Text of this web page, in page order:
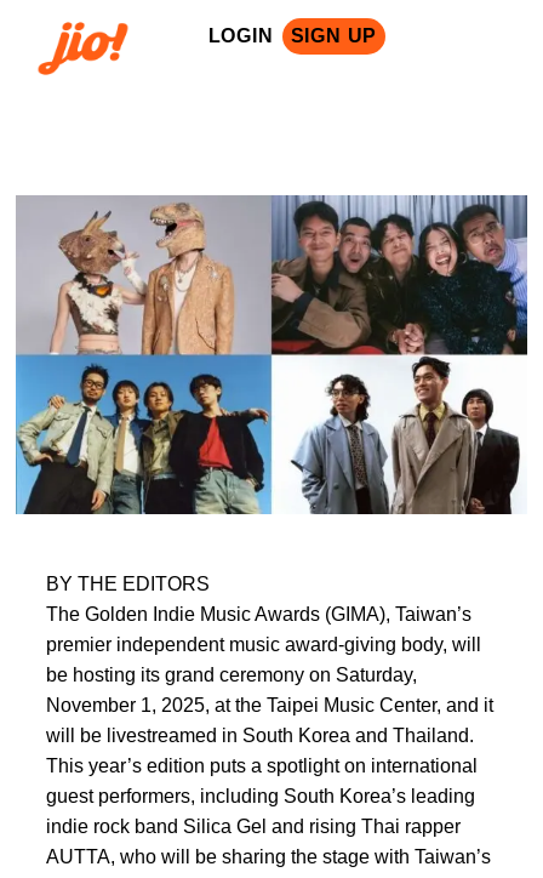
LOGIN SIGN UP
BY THE EDITORS
The Golden Indie Music Awards (GIMA), Taiwan’s
premier independent music award-giving body, will
be hosting its grand ceremony on Saturday,
November 1, 2025, at the Taipei Music Center, and it
will be livestreamed in South Korea and Thailand.
This year’s edition puts a spotlight on international
guest performers, including South Korea’s leading
indie rock band Silica Gel and rising Thai rapper
AUTTA, who will be sharing the stage with Taiwan’s